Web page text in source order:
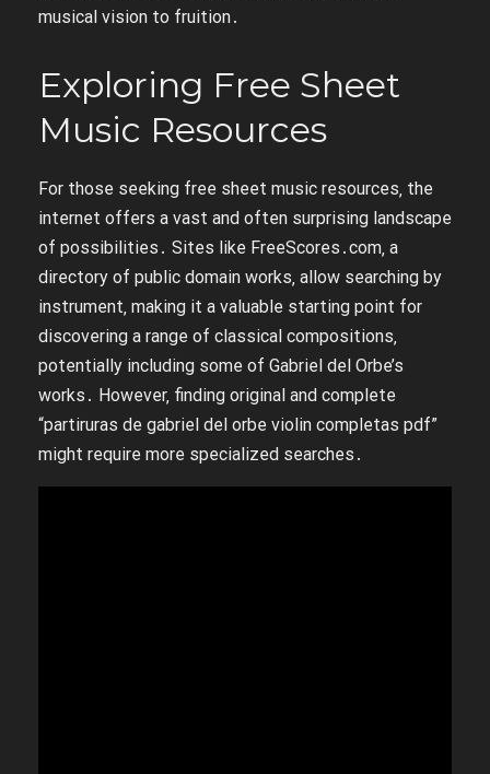
musical vision to fruition․
Exploring Free Sheet
Music Resources
For those seeking free sheet music resources‚ the
internet offers a vast and often surprising landscape
of possibilities․ Sites like FreeScores․com‚ a
directory of public domain works‚ allow searching by
instrument‚ making it a valuable starting point for
discovering a range of classical compositions‚
potentially including some of Gabriel del Orbe’s
works․ However‚ finding original and complete
“partiruras de gabriel del orbe violin completas pdf”
might require more specialized searches․